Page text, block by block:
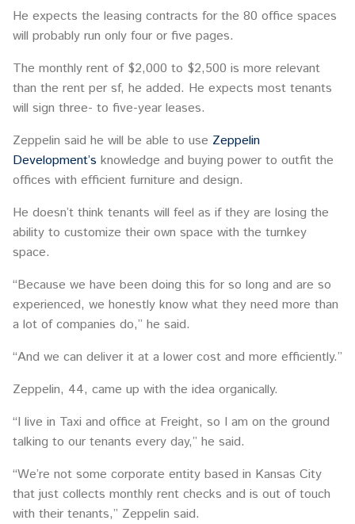
He expects the leasing contracts for the 80 office spaces
will probably run only four or five pages.
The monthly rent of $2,000 to $2,500 is more relevant
than the rent per sf, he added. He expects most tenants
will sign three- to five-year leases.
Zeppelin said he will be able to use Zeppelin
Development’s knowledge and buying power to outfit the
offices with efficient furniture and design.
He doesn’t think tenants will feel as if they are losing the
ability to customize their own space with the turnkey
space.
“Because we have been doing this for so long and are so
experienced, we honestly know what they need more than
a lot of companies do,” he said.
“And we can deliver it at a lower cost and more efficiently.”
Zeppelin, 44, came up with the idea organically.
“I live in Taxi and office at Freight, so I am on the ground
talking to our tenants every day,” he said.
“We’re not some corporate entity based in Kansas City
that just collects monthly rent checks and is out of touch
with their tenants,” Zeppelin said.